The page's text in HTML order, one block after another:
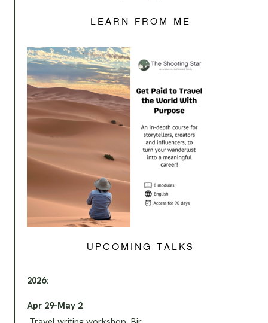
LEARN FROM ME
UPCOMING TALKS
2026:
Apr 29-May 2